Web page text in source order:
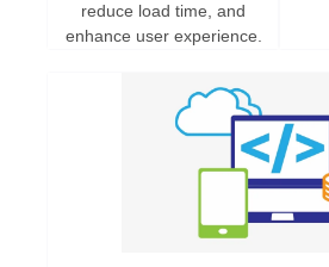
reduce load time, and
enhance user experience.